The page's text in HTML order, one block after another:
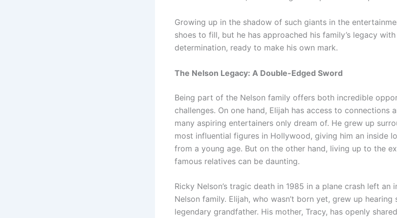
Growing up in the shadow of such giants in the
shoes to fill, but he has approached his family’s legacy
determination, ready to make his own mark.
The Nelson Legacy: A Double-Edged Sword
Being part of the Nelson family offers both incredible
challenges. On one hand, Elijah has access to connections
many aspiring entertainers only dream of. He grew up
most influential figures in Hollywood, giving him an inside
from a young age. But on the other hand, living up to the
famous relatives can be daunting.
Ricky Nelson’s tragic death in 1985 in a plane crash left an
Nelson family. Elijah, who wasn’t born yet, grew up
legendary grandfather. His mother, Tracy, has openly